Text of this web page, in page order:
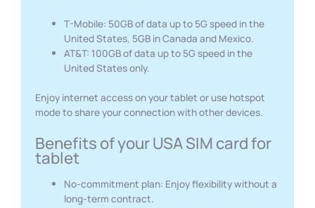
T-Mobile: 50GB of data up to 5G speed in the
United States, 5GB in Canada and Mexico.
AT&T: 100GB of data up to 5G speed in the
United States only.
Enjoy internet access on your tablet or use hotspot
mode to share your connection with other devices.
Benefits of your USA SIM card for
tablet
No-commitment plan: Enjoy flexibility without a
long-term contract.